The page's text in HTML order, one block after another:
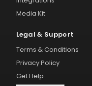
Media Kit
Legal & Support
Terms & Conditions
Privacy Policy
Get Help